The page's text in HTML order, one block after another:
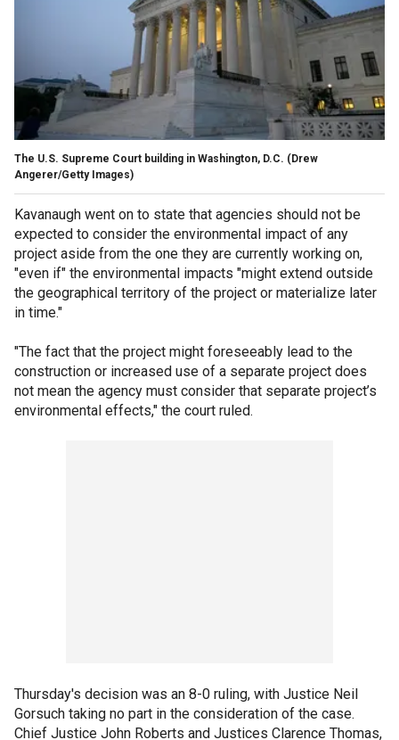
The U.S. Supreme Court building in Washington, D.C. (Drew
Angerer/Getty Images)
Kavanaugh went on to state that agencies should not be
expected to consider the environmental impact of any
project aside from the one they are currently working on,
"even if" the environmental impacts "might extend outside
the geographical territory of the project or materialize later
in time."
"The fact that the project might foreseeably lead to the
construction or increased use of a separate project does
not mean the agency must consider that separate project’s
environmental effects," the court ruled.
Thursday's decision was an 8-0 ruling, with Justice Neil
Gorsuch taking no part in the consideration of the case.
Chief Justice John Roberts and Justices Clarence Thomas,